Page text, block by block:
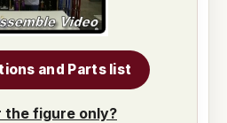
and Parts list
the figure only?